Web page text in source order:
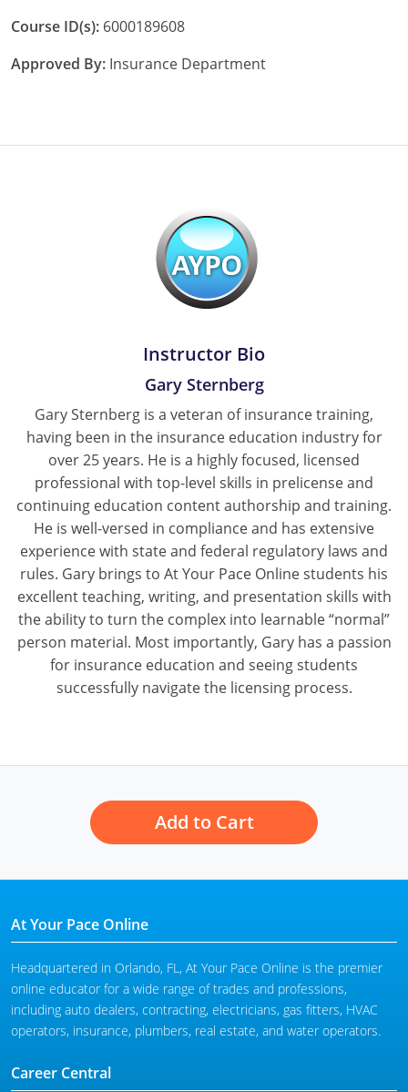
Course ID(s): 6000189608
Approved By: Insurance Department
Instructor Bio
Gary Sternberg
Gary Sternberg is a veteran of insurance training,
having been in the insurance education industry for
over 25 years. He is a highly focused, licensed
professional with top-level skills in prelicense and
continuing education content authorship and training.
He is well-versed in compliance and has extensive
experience with state and federal regulatory laws and
rules. Gary brings to At Your Pace Online students his
excellent teaching, writing, and presentation skills with
the ability to turn the complex into learnable “normal”
person material. Most importantly, Gary has a passion
for insurance education and seeing students
successfully navigate the licensing process.
Add to Cart
At Your Pace Online
Headquartered in Orlando, FL, At Your Pace Online is the premier
online educator for a wide range of trades and professions,
including auto dealers, contracting, electricians, gas fitters, HVAC
operators, insurance, plumbers, real estate, and water operators.
Career Central